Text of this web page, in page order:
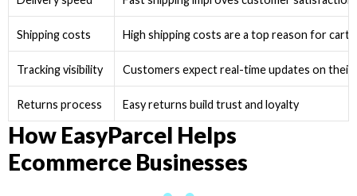
Shipping costs High shipping costs are a top reason for cart
Tracking visibility Customers expect real-time updates on their
Returns process Easy returns build trust and loyalty
How EasyParcel Helps
Ecommerce Businesses